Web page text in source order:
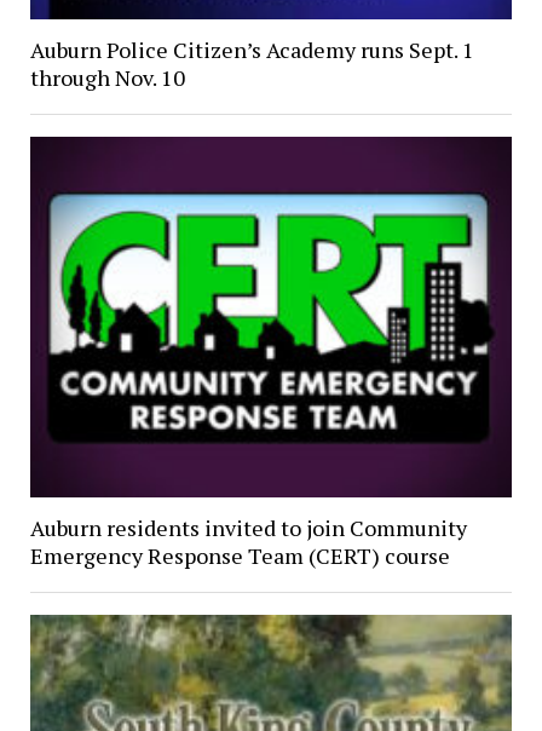
Auburn Police Citizen’s Academy runs Sept. 1
through Nov. 10
Auburn residents invited to join Community
Emergency Response Team (CERT) course